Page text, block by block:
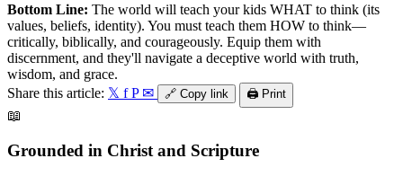
Bottom Line: The world will teach your kids WHAT to think (its
values, beliefs, identity). You must teach them HOW to think—
critically, biblically, and courageously. Equip them with
discernment, and they'll navigate a deceptive world with truth,
wisdom, and grace.
Share this article: 𝕏 f P ✉ 🔗 Copy link 🖨️ Print
📖
Grounded in Christ and Scripture